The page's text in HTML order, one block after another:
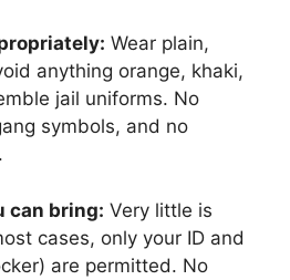
Wear plain,
anything orange, khaki,
jail uniforms. No
symbols, and no
can bring: Very little is
cases, only your ID and
are permitted. No